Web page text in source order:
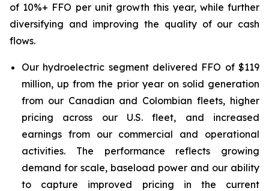
of 10%+ FFO per unit growth this year, while further
diversifying and improving the quality of our cash
flows.
Our hydroelectric segment delivered FFO of $119
million, up from the prior year on solid generation
from our Canadian and Colombian fleets, higher
pricing across our U.S. fleet, and increased
earnings from our commercial and operational
activities. The performance reflects growing
demand for scale, baseload power and our ability
to capture improved pricing in the current